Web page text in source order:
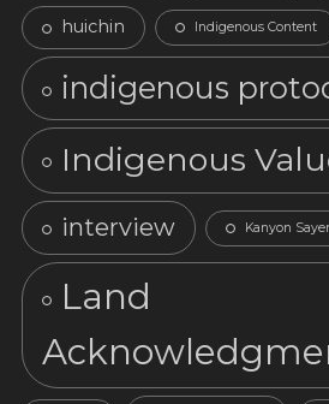
huichin Indigenous Content
indigenous
Indigenous
interview Kanyon
Land